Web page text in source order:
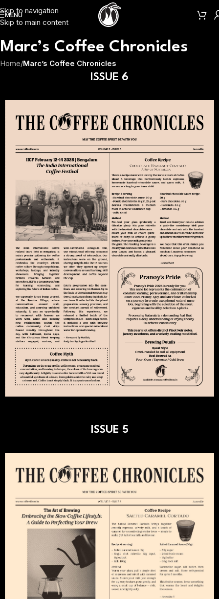
Skip to navigation
Skip to main content
MENU
Marc’s Coffee Chronicles
Home/Marc’s Coffee Chronicles
ISSUE 6
ISSUE 5